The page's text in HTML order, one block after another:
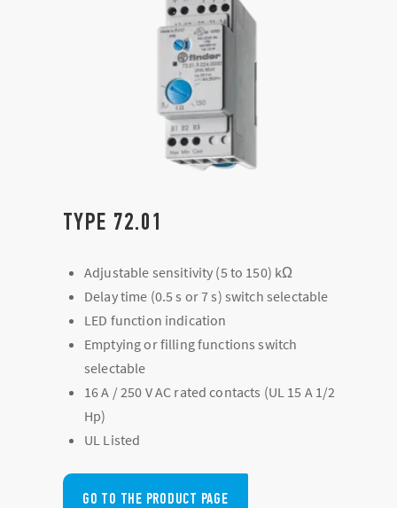
TYPE 72.01
Adjustable sensitivity (5 to 150) kΩ
Delay time (0.5 s or 7 s) switch selectable
LED function indication
Emptying or filling functions switch
selectable
16 A / 250 V AC rated contacts (UL 15 A 1/2
Hp)
UL Listed
GO TO THE PRODUCT PAGE